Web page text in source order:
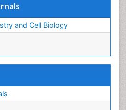
and Cell Biology